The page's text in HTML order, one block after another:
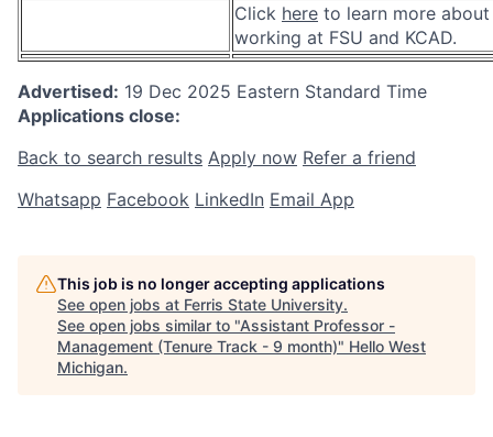
Click here to learn more about
working at FSU and KCAD.
Advertised: 19 Dec 2025 Eastern Standard Time
Applications close:
Back to search results Apply now Refer a friend
Whatsapp Facebook LinkedIn Email App
This job is no longer accepting applications
See open jobs at Ferris State University.
See open jobs similar to "Assistant Professor -
Management (Tenure Track - 9 month)" Hello West
Michigan.